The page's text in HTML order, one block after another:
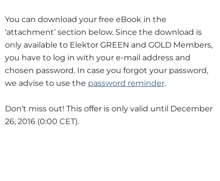
You can download your free eBook in the
‘attachment’ section below. Since the download is
only available to Elektor GREEN and GOLD Members,
you have to log in with your e-mail address and
chosen password. In case you forgot your password,
we advise to use the password reminder.
Don’t miss out! This offer is only valid until December
26, 2016 (0:00 CET).